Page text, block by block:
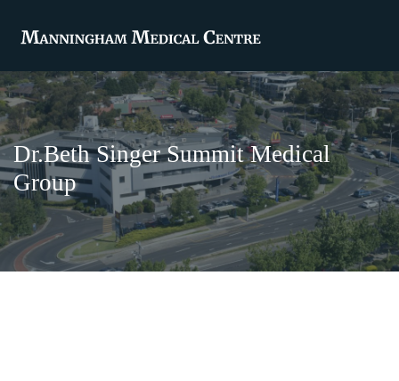
Dr.Beth Singer Summit Medical
Group